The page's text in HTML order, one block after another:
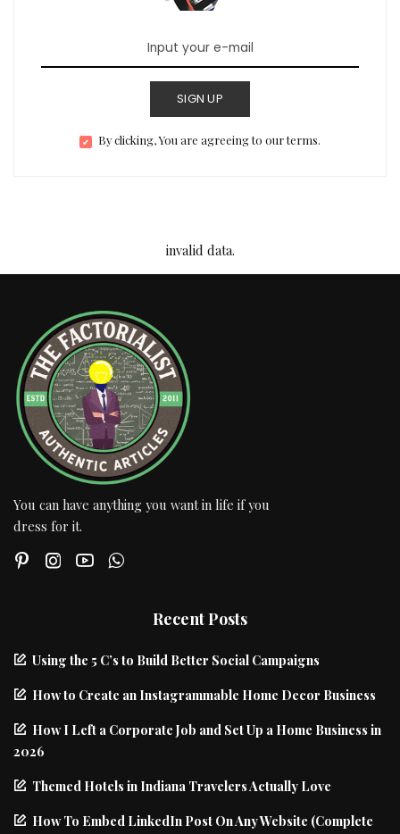
SIGN UP
By clicking, You are agreeing to our terms.
invalid data.
You can have anything you want in life if you
dress for it.
Recent Posts
Using the 5 C’s to Build Better Social Campaigns
How to Create an Instagrammable Home Decor Business
How I Left a Corporate Job and Set Up a Home Business in
2026
Themed Hotels in Indiana Travelers Actually Love
How To Embed LinkedIn Post On Any Website (Complete